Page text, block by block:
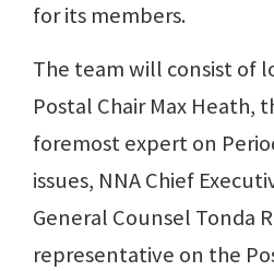
for its members.
The team will consist of
Postal Chair Max Heath,
foremost expert on
issues, NNA Chief
General Counsel Tonda
representative on the